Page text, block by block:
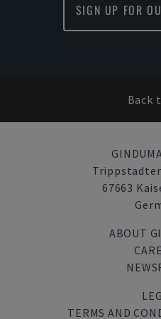
SIGN UP FOR
Back
Trippstadter
67663
ABOUT
TERMS AND